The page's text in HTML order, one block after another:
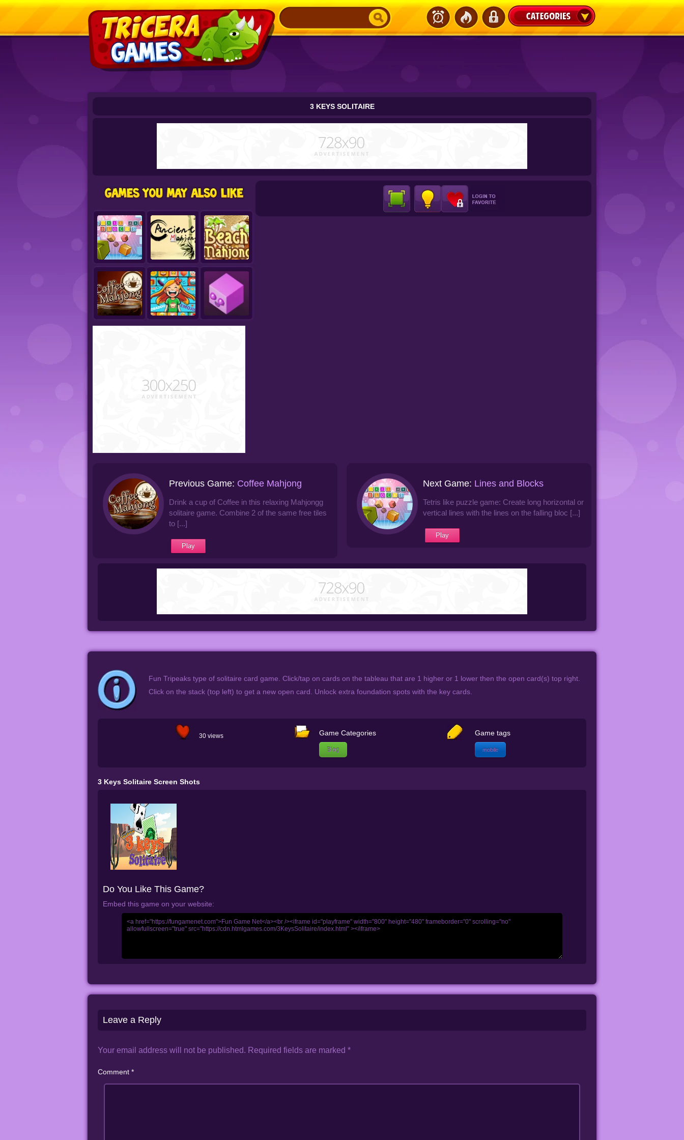
3 KEYS SOLITAIRE
Previous Game: Coffee Mahjong
Drink a cup of Coffee in this relaxing Mahjongg
solitaire game. Combine 2 of the same free tiles
to [...]
Play
Next Game: Lines and Blocks
Tetris like puzzle game: Create long horizontal or
vertical lines with the lines on the falling bloc [...]
Play
Fun Tripeaks type of solitaire card game. Click/tap on cards on the tableau that are 1 higher or 1 lower then the open card(s) top right.
Click on the stack (top left) to get a new open card. Unlock extra foundation spots with the key cards.
30 views Game Categories
Blog
Game tags
mobile
3 Keys Solitaire Screen Shots
Do You Like This Game?
Embed this game on your website:
Leave a Reply
Your email address will not be published. Required fields are marked *
Comment *